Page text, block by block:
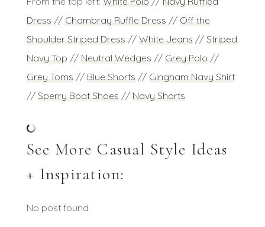
Dress // Chambray Ruffle Dress // Off the
Shoulder Striped Dress // White Jeans // Striped
Navy Top // Neutral Wedges // Grey Polo //
Grey Toms // Blue Shorts // Gingham Navy Shirt
// Sperry Boat Shoes // Navy Shorts
See More Casual Style Ideas
+ Inspiration:
No post found